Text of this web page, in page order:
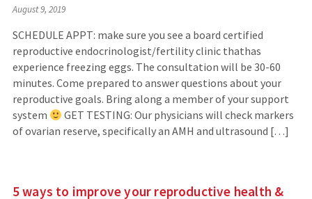
August 9, 2019
SCHEDULE APPT: make sure you see a board certified
reproductive endocrinologist/fertility clinic thathas
experience freezing eggs. The consultation will be 30-60
minutes. Come prepared to answer questions about your
reproductive goals. Bring along a member of your support
system
GET TESTING: Our physicians will check markers
of ovarian reserve, specifically an AMH and ultrasound […]
5 ways to improve your reproductive health &